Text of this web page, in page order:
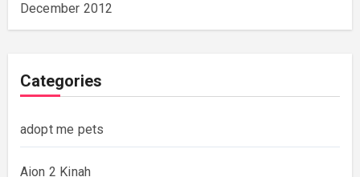
December 2012
Categories
adopt me pets
Aion 2 Kinah